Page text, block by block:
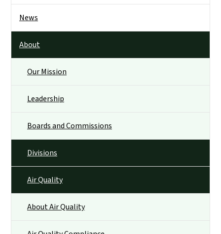
News
About
Our Mission
Leadership
Boards and Commissions
Divisions
Air Quality
About Air Quality